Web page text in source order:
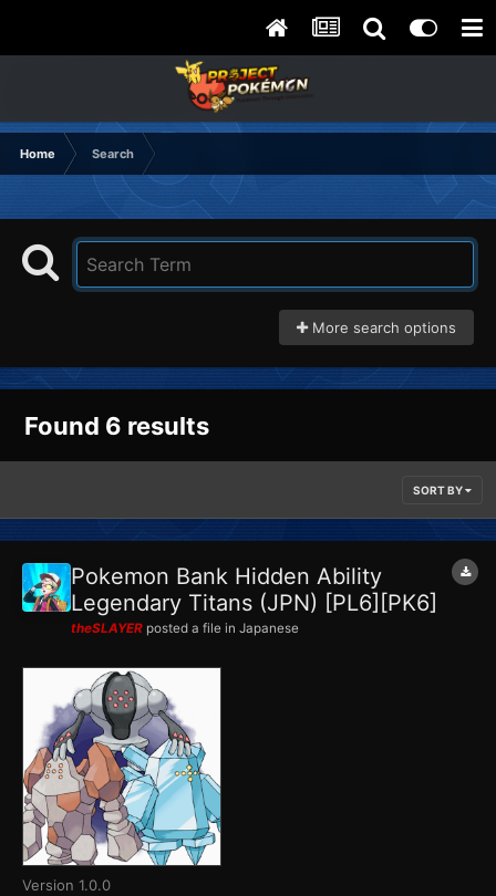
Home Search
More search options
Found 6 results
SORT BY
Pokemon Bank Hidden Ability
Legendary Titans (JPN) [PL6][PK6]
theSLAYER posted a file in Japanese
Version 1.0.0